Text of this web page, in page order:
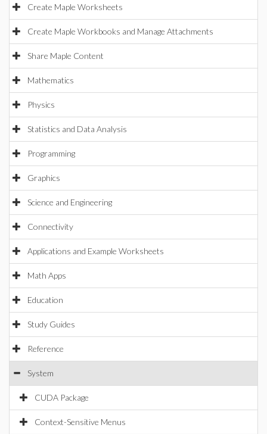
Create Maple Worksheets
Create Maple Workbooks and Manage Attachments
Share Maple Content
Mathematics
Physics
Statistics and Data Analysis
Programming
Graphics
Science and Engineering
Connectivity
Applications and Example Worksheets
Math Apps
Education
Study Guides
Reference
System
CUDA Package
Context-Sensitive Menus